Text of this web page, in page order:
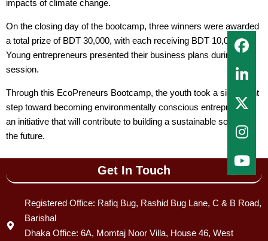
impacts of climate change.
On the closing day of the bootcamp, three winners were awarded
a total prize of BDT 30,000, with each receiving BDT 10,000.
Young entrepreneurs presented their business plans during the
session.
Through this EcoPreneurs Bootcamp, the youth took a significant
step toward becoming environmentally conscious entrepreneurs
an initiative that will contribute to building a sustainable society in
the future.
Get In Touch
Registered Office: Rafiq Bug, Rashid Bug Lane, C & B Road,
Barishal
Dhaka Office: 6A, Momtaj Noor Villa, House 46, West